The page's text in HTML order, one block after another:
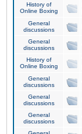
History of
Online Boxing
General
discussions
General
discussions
History of
Online Boxing
General
discussions
General
discussions
General
discussions